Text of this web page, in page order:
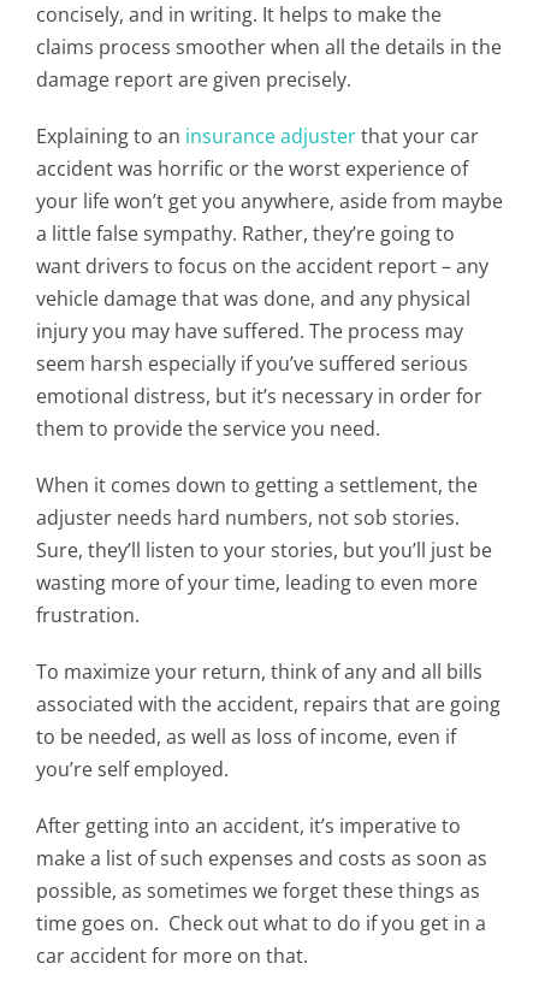
concisely, and in writing. It helps to make the
claims process smoother when all the details in the
damage report are given precisely.
Explaining to an insurance adjusterthat your car
accident was horrific or the worst experience of
your life won’t get you anywhere, aside from maybe
a little false sympathy. Rather, they’re going to
want drivers to focus on the accident report – any
vehicle damage that was done, and any physical
injury you may have suffered. The process may
seem harsh especially if you’ve suffered serious
emotional distress, but it’s necessary in order for
them to provide the service you need.
When it comes down to getting a settlement, the
adjuster needs hard numbers, not sob stories.
Sure, they’ll listen to your stories, but you’ll just be
wasting more of your time, leading to even more
frustration.
To maximize your return, think of any and all bills
associated with the accident, repairs that are going
to be needed, as well as loss of income, even if
you’re self employed.
After getting into an accident, it’s imperative to
make a list of such expenses and costs as soon as
possible, as sometimes we forget these things as
time goes on. Check out what to do if you get in a
car accident for more on that.